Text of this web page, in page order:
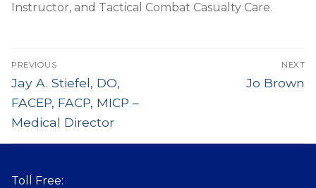
Instructor, and Tactical Combat Casualty Care.
Post
navigation
PREVIOUS
Previous
post:
Jay A. Stiefel, DO,
FACEP, FACP, MICP –
Medical Director
NEXT
Next
Jo Brown
Toll Free: